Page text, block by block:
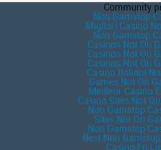
Community
Non Gamstop
Migliori Casino
Non Gamstop
Casinos Not On
Casinos Not On
Casinos Not On
Casino Italiani
Games Not On
Meilleur Casino
Casino Sites Not
Non Gamstop
Sites Not On
Non Gamstop
Best Non
Casino En